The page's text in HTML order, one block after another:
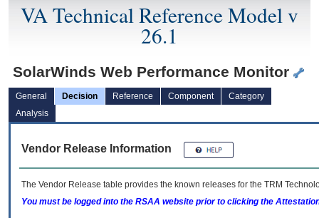
VA Technical Reference Model v
26.1
SolarWinds Web Performance Monitor
General Decision Reference Component
Category
Analysis
Vendor Release Information
The Vendor Release table provides the known releases for the TRM
You must be logged into the RSAA website prior to clicking the